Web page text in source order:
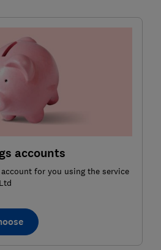
accounts
for you using the service